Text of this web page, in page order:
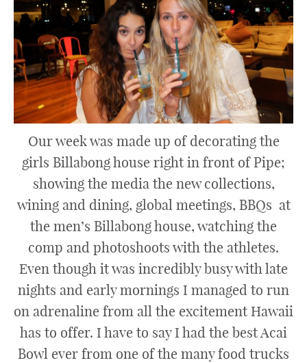
Our week was made up of decorating the
girls Billabong house right in front of Pipe;
showing the media the new collections,
wining and dining, global meetings, BBQs at
the men’s Billabong house, watching the
comp and photoshoots with the athletes.
Even though it was incredibly busy with late
nights and early mornings I managed to run
on adrenaline from all the excitement Hawaii
has to offer. I have to say I had the best Acai
Bowl ever from one of the many food trucks